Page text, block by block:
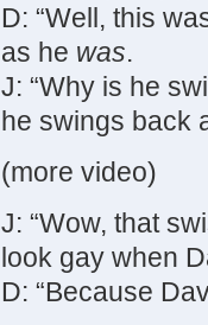
D: “Well, this
as he was.
J: “Why is he
he swings back
(more video)
J: “Wow, that
look gay when
D: “Because